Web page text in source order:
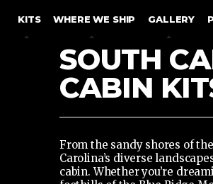
KITS WHERE WE SHIP GALLERY
SOUTH
CABIN
From the sandy shores of
Carolina’s diverse
cabin. Whether you’re